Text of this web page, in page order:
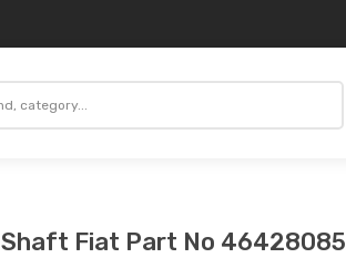
Shaft Fiat Part No 46428085